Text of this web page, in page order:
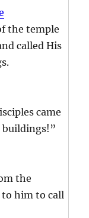
the temple
called His
came
buildings!”
the
to him to call